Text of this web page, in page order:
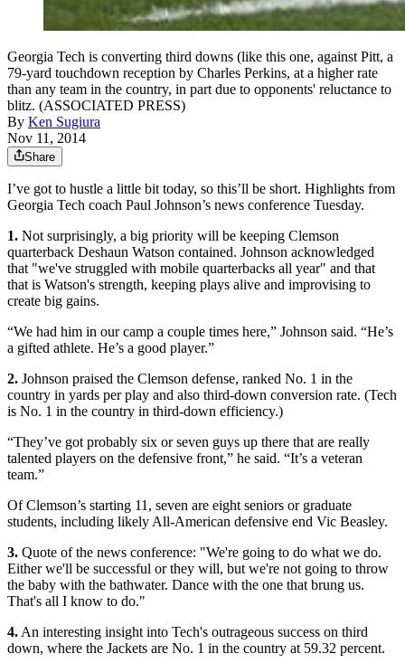
Georgia Tech is converting third downs (like this one, against Pitt, a
79-yard touchdown reception by Charles Perkins, at a higher rate
than any team in the country, in part due to opponents' reluctance to
blitz. (ASSOCIATED PRESS)
By Ken Sugiura
Nov 11, 2014
Share
I’ve got to hustle a little bit today, so this’ll be short. Highlights from
Georgia Tech coach Paul Johnson’s news conference Tuesday.
1. Not surprisingly, a big priority will be keeping Clemson
quarterback Deshaun Watson contained. Johnson acknowledged
that "we've struggled with mobile quarterbacks all year" and that
that is Watson's strength, keeping plays alive and improvising to
create big gains.
“We had him in our camp a couple times here,” Johnson said. “He’s
a gifted athlete. He’s a good player.”
2. Johnson praised the Clemson defense, ranked No. 1 in the
country in yards per play and also third-down conversion rate. (Tech
is No. 1 in the country in third-down efficiency.)
“They’ve got probably six or seven guys up there that are really
talented players on the defensive front,” he said. “It’s a veteran
team.”
Of Clemson’s starting 11, seven are eight seniors or graduate
students, including likely All-American defensive end Vic Beasley.
3. Quote of the news conference: "We're going to do what we do.
Either we'll be successful or they will, but we're not going to throw
the baby with the bathwater. Dance with the one that brung us.
That's all I know to do."
4.An interesting insight into Tech's outrageous success on third
down, where the Jackets are No. 1 in the country at 59.32 percent.